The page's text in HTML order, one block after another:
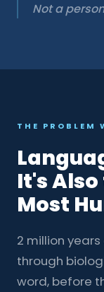
Not a
THE PROBLEM
It's
Most
2 million
through
word, before